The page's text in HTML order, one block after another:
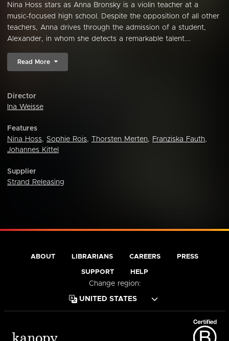
Nina Hoss stars as Anna Bronsky is a violin teacher at a
music-focused high school. Despite the opposition of all other
teachers, Anna drives through the admission of a student,
Alexander, in whom she detects a remarkable talent....
Read More
Director
Ina Weisse
Features
Nina Hoss, Sophie Rois, Thorsten Merten, Franziska Fauth,
Johannes Kittel
Supplier
Strand Releasing
ABOUT LIBRARIANS CAREERS PRESS
SUPPORT HELP
Change region: